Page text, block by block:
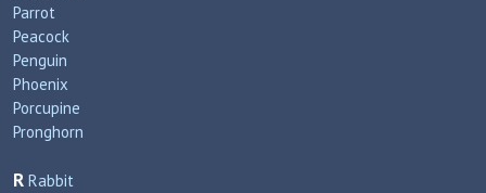
Parrot
Peacock
Penguin
Phoenix
Porcupine
Pronghorn
R Rabbit